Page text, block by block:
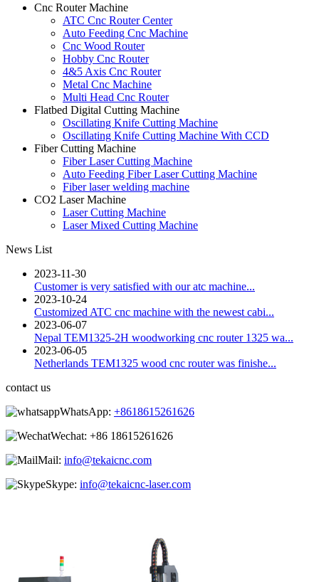
Cnc Router Machine
ATC Cnc Router Center
Auto Feeding Cnc Machine
Cnc Wood Router
Hobby Cnc Router
4&5 Axis Cnc Router
Metal Cnc Machine
Multi Head Cnc Router
Flatbed Digital Cutting Machine
Oscillating Knife Cutting Machine
Oscillating Knife Cutting Machine With CCD
Fiber Cutting Machine
Fiber Laser Cutting Machine
Auto Feeding Fiber Laser Cutting Machine
Fiber laser welding machine
CO2 Laser Machine
Laser Cutting Machine
Laser Mixed Cutting Machine
News List
2023-11-30
Customer is very satisfied with our atc machine...
2023-10-24
Customized ATC cnc machine with the newest cabi...
2023-06-07
Nepal TEM1325-2H woodworking cnc router 1325 wa...
2023-06-05
Netherlands TEM1325 wood cnc router was finishe...
contact us
WhatsApp: +8618615261626
Wechat: +86 18615261626
Mail: info@tekaicnc.com
Skype: info@tekaicnc-laser.com